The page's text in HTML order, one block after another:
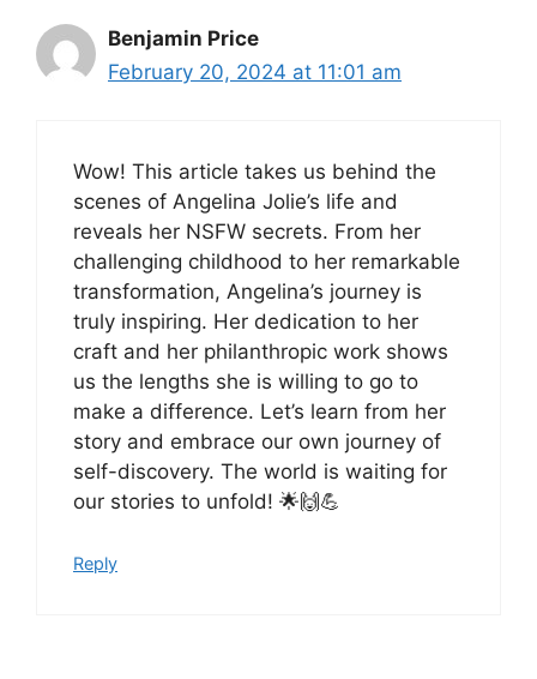
Benjamin Price
February 20, 2024 at 11:01 am
Wow! This article takes us behind the
scenes of Angelina Jolie’s life and
reveals her NSFW secrets. From her
challenging childhood to her remarkable
transformation, Angelina’s journey is
truly inspiring. Her dedication to her
craft and her philanthropic work shows
us the lengths she is willing to go to
make a difference. Let’s learn from her
story and embrace our own journey of
self-discovery. The world is waiting for
our stories to unfold! 🌟🙌💪
Reply